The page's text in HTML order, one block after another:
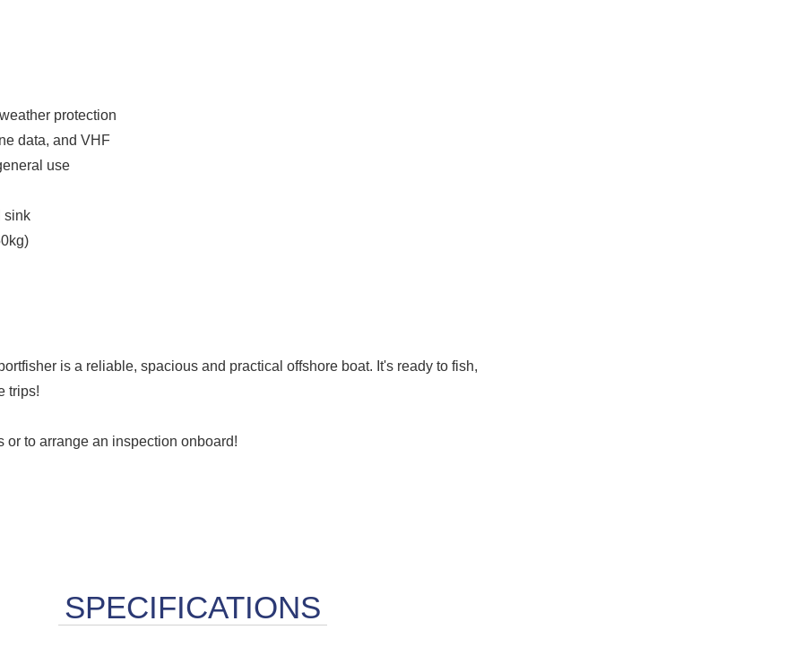
protection
data, and VHF
use
sink
is a reliable, spacious and practical offshore boat. It's ready to fish,
trips!
or to arrange an inspection onboard!